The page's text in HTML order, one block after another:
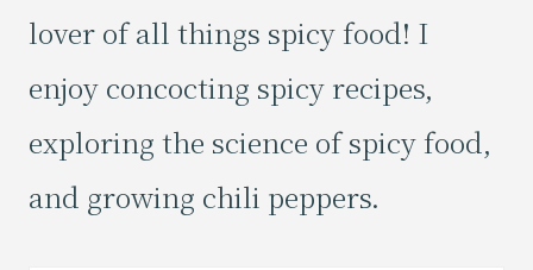
lover of all things spicy food! I
enjoy concocting spicy recipes,
exploring the science of spicy food,
and growing chili peppers.